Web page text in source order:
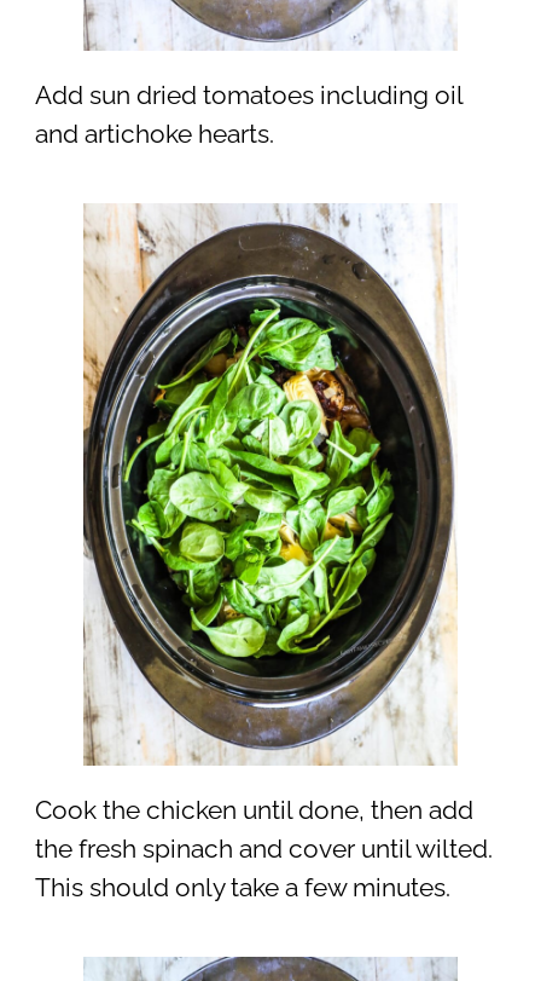
Add sun dried tomatoes including oil
and artichoke hearts.
Cook the chicken until done, then add
the fresh spinach and cover until wilted.
This should only take a few minutes.